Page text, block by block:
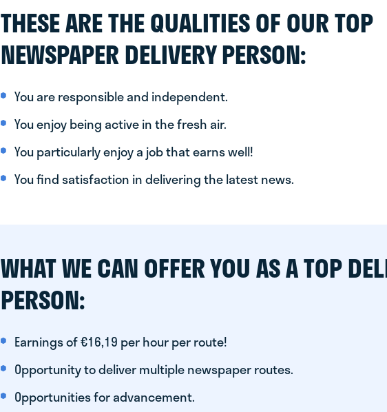
THESE ARE THE QUALITIES OF OUR TOP
NEWSPAPER DELIVERY PERSON:
You are responsible and independent.
You enjoy being active in the fresh air.
You particularly enjoy a job that earns well!
You find satisfaction in delivering the latest news.
WHAT WE CAN OFFER YOU AS A TOP
PERSON:
Earnings of €16,19 per hour per route!
Opportunity to deliver multiple newspaper routes.
Opportunities for advancement.